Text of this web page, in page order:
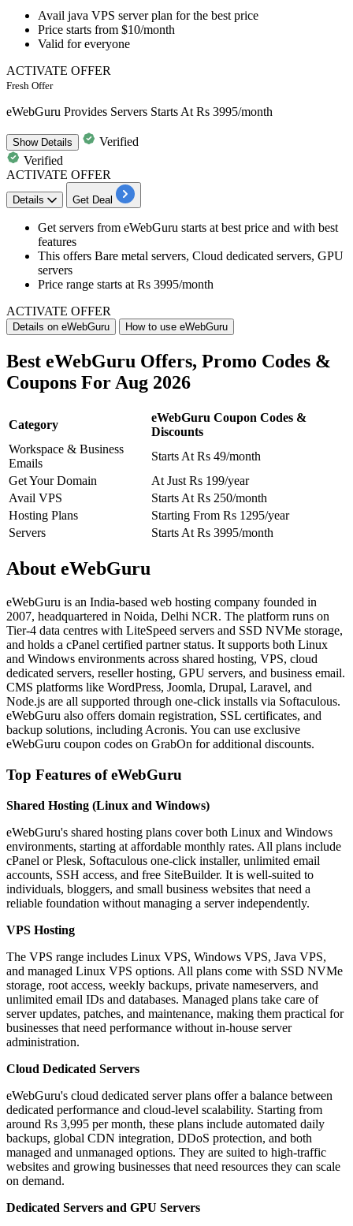
Avail java VPS server plan for the best price
Price starts from $10/month
Valid foreveryone
ACTIVATE OFFER
Fresh Offer
eWebGuru Provides Servers Starts At Rs 3995/month
ShowDetails
Verified
Verified
ACTIVATE OFFER
Details Get Deal
Get servers from eWebGuru starts at best price and with best
features
This offers Bare metal servers, Cloud dedicated servers, GPU
servers
Price range starts at Rs 3995/month
ACTIVATE OFFER
Details on eWebGuru How to use eWebGuru
Best eWebGuru Offers, Promo Codes &
Coupons For Aug 2026
Category
eWebGuru Coupon Codes &
Discounts
Workspace & Business
Emails
Starts At Rs 49/month
Get Your Domain
At Just Rs 199/year
Avail VPS
Starts At Rs 250/month
Hosting Plans
Starting From Rs 1295/year
Servers
Starts At Rs 3995/month
About eWebGuru
eWebGuru is an India-based web hosting company founded in
2007, headquartered in Noida, Delhi NCR. The platform runs on
Tier-4 data centres with LiteSpeed servers and SSD NVMe storage,
and holds a cPanel certified partner status. It supports both Linux
and Windows environments across shared hosting, VPS, cloud
dedicated servers, reseller hosting, GPU servers, and business email.
CMS platforms like WordPress, Joomla, Drupal, Laravel, and
Node.js are all supported through one-click installs via Softaculous.
eWebGuru also offers domain registration, SSL certificates, and
backup solutions, including Acronis. You can use exclusive
eWebGuru coupon codes on GrabOn for additional discounts.
Top Features of eWebGuru
Shared Hosting (Linux and Windows)
eWebGuru's shared hosting plans cover both Linux and Windows
environments, starting at affordable monthly rates. All plans include
cPanel or Plesk, Softaculous one-click installer, unlimited email
accounts, SSH access, and free SiteBuilder. It is well-suited to
individuals, bloggers, and small business websites that need a
reliable foundation without managing a server independently.
VPS Hosting
The VPS range includes Linux VPS, Windows VPS, Java VPS,
and managed Linux VPS options. All plans come with SSD NVMe
storage, root access, weekly backups, private nameservers, and
unlimited email IDs and databases. Managed plans take care of
server updates, patches, and maintenance, making them practical for
businesses that need performance without in-house server
administration.
Cloud Dedicated Servers
eWebGuru's cloud dedicated server plans offer a balance between
dedicated performance and cloud-level scalability. Starting from
around Rs 3,995 per month, these plans include automated daily
backups, global CDN integration, DDoS protection, and both
managed and unmanaged options. They are suited to high-traffic
websites and growing businesses that need resources they can scale
on demand.
Dedicated Servers and GPU Servers